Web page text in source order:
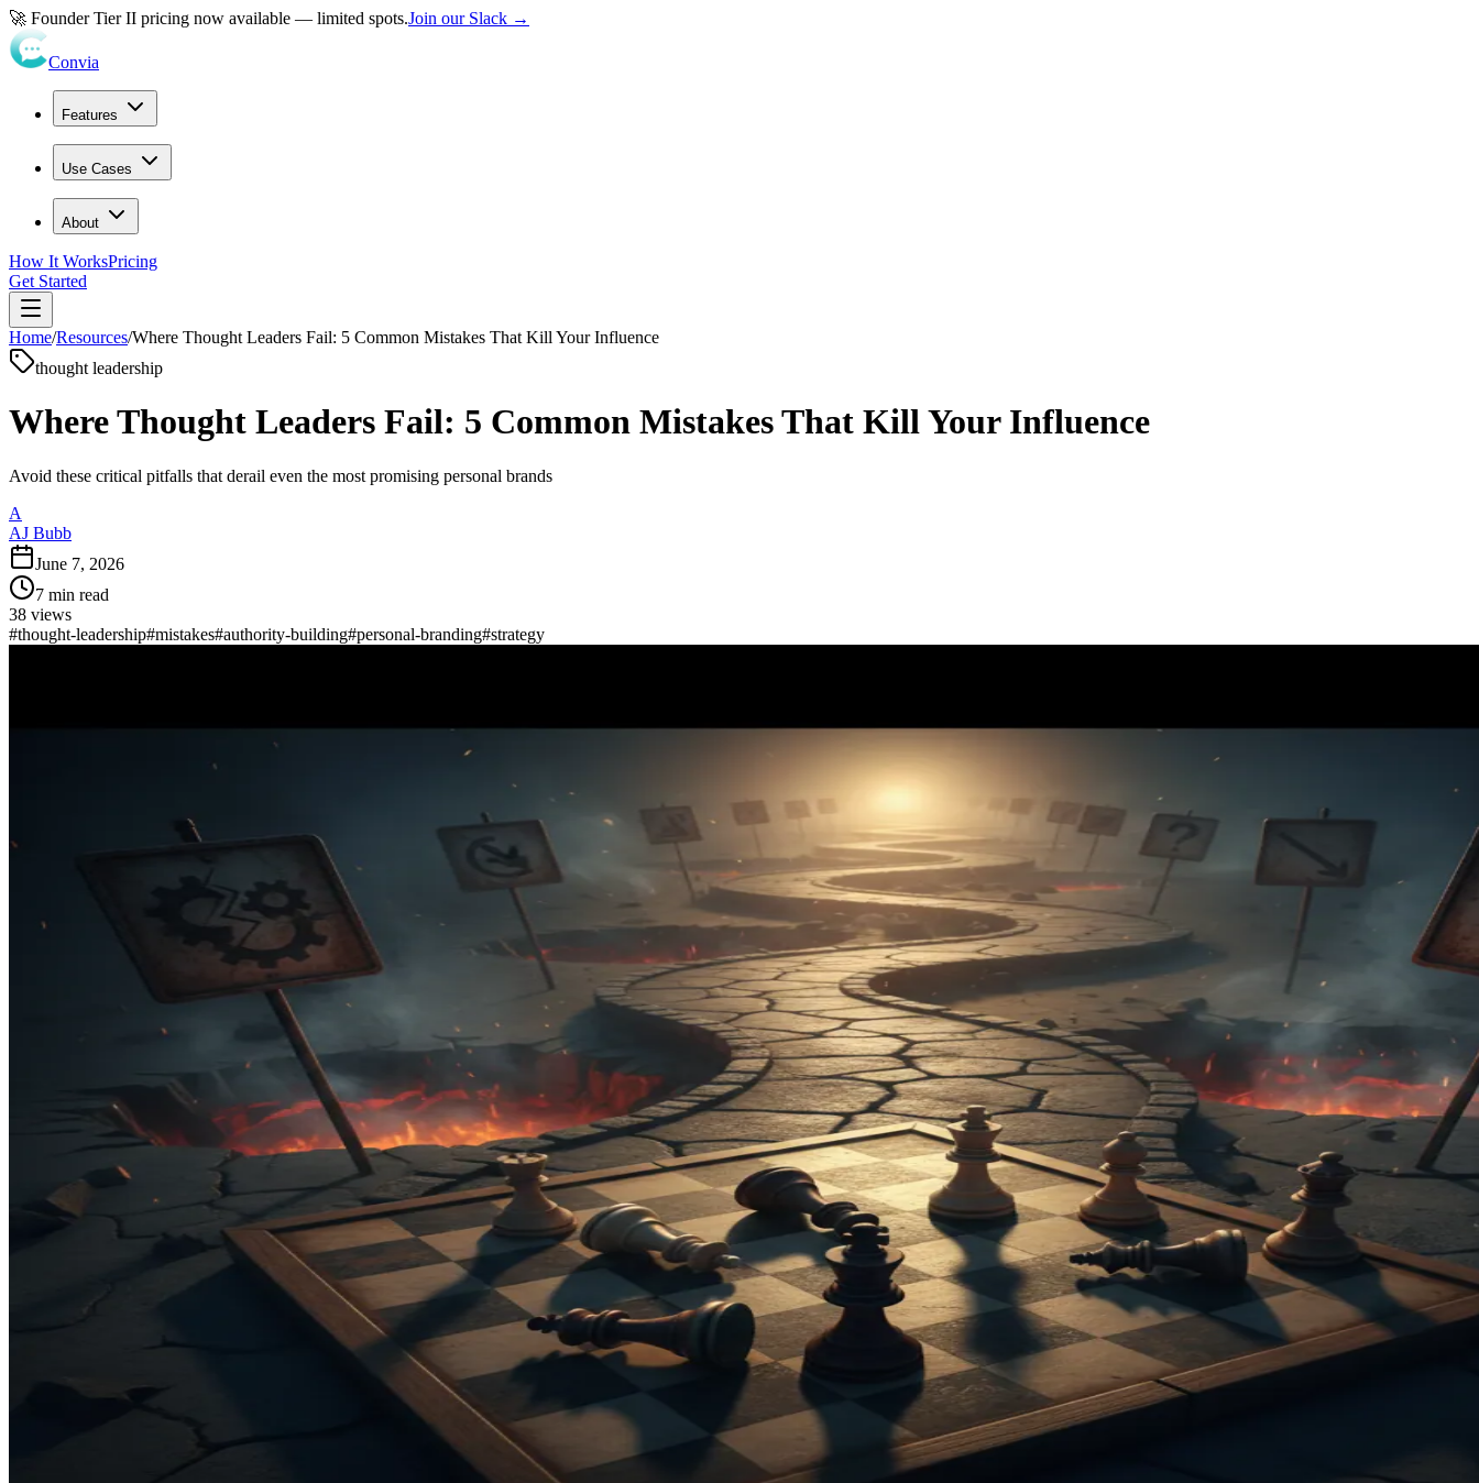
🚀 Founder Tier II pricing now available — limited spots.Join our Slack →
Convia
Features
Use Cases
About
How It WorksPricing
Get Started
Home/Resources/Where Thought Leaders Fail: 5 Common Mistakes That Kill Your Influence
thought leadership
Where Thought Leaders Fail: 5 Common Mistakes That Kill Your Influence
Avoid these critical pitfalls that derail even the most promising personal brands
A
AJ Bubb
June 7, 2026
7 min read
38 views
#thought-leadership#mistakes#authority-building#personal-branding#strategy